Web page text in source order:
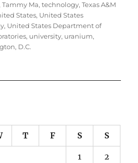
,Tammy Ma,technology,Texas A&M
States, United States
, United States Department of
, university, uranium,
D.C.
T F S S
1 2